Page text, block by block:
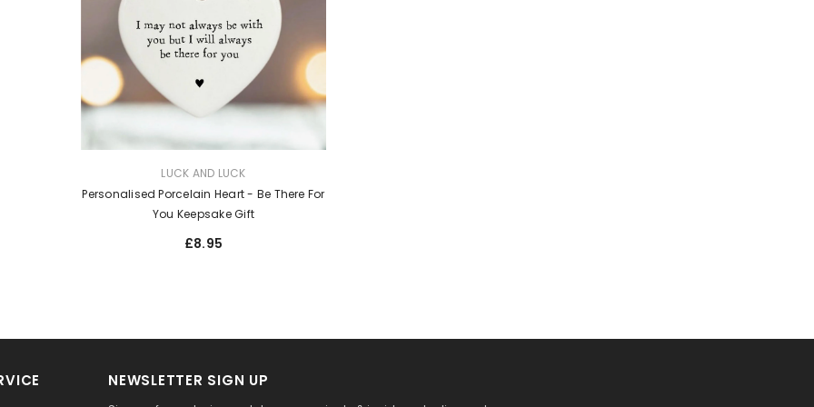
LUCK AND LUCK
Personalised Porcelain Heart - Be There For
You Keepsake Gift
£8.95
NEWSLETTER SIGN UP